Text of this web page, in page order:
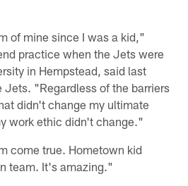
of mine since I was a kid,"
practice when the Jets were
in Hempstead, said last
Jets. "Regardless of the barriers
didn't change my ultimate
work ethic didn't change."
come true. Hometown kid
team. It's amazing."